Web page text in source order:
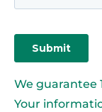
We guarantee
Your